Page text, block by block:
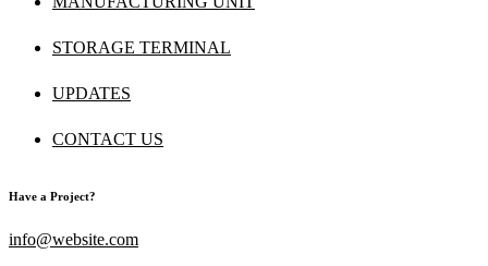
STORAGE TERMINAL
UPDATES
CONTACT US
Have a Project?
info@website.com